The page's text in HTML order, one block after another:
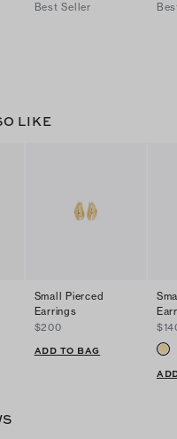
Best Seller
LIKE
Small Pierced
Earrings
$200
ADD TO BAG